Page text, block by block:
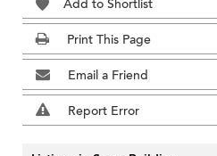
Add to Shortlist
Print This Page
Email a Friend
Report Error